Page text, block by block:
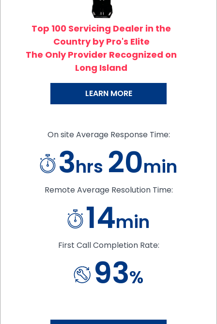
Top 100 Servicing Dealer in the
Country by Pro's Elite
The Only Provider Recognized on
Long Island
LEARN MORE
On site Average Response Time:
3hrs 20min
Remote Average Resolution Time:
14min
First Call Completion Rate:
93%